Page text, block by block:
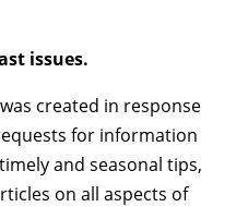
issues.
was created in response
for information
and seasonal tips,
on all aspects of